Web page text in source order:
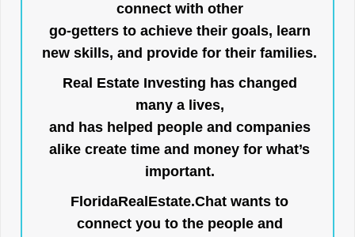
connect with other
go-getters to achieve their goals, learn
new skills, and provide for their families.
Real Estate Investing has changed
many a lives,
and has helped people and companies
alike create time and money for what’s
important.
FloridaRealEstate.Chat wants to
connect you to the people and